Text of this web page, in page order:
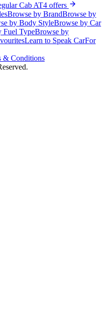
Cab AT4 offers
Browse by BrandBrowse by
by Body StyleBrowse by Car
Fuel TypeBrowse by
Learn to Speak CarFor
& Conditions